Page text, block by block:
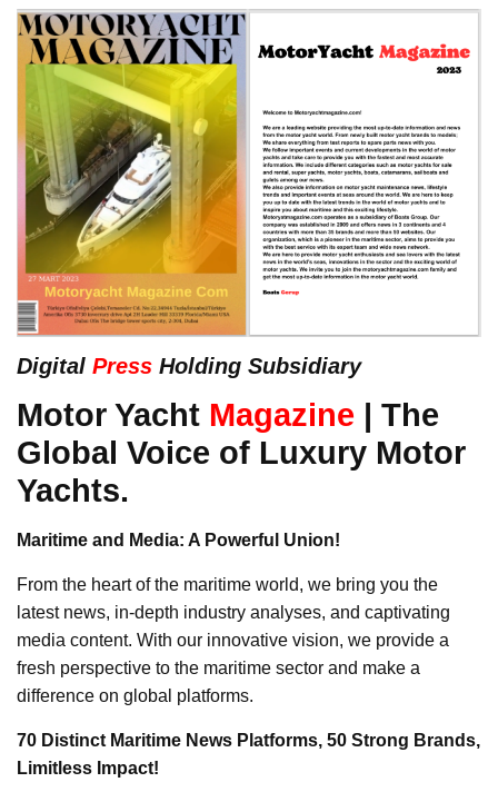
Digital Press Holding Subsidiary
Motor Yacht Magazine | The
Global Voice of Luxury Motor
Yachts.
Maritime and Media: A Powerful Union!
From the heart of the maritime world, we bring you the
latest news, in-depth industry analyses, and captivating
media content. With our innovative vision, we provide a
fresh perspective to the maritime sector and make a
difference on global platforms.
70 Distinct Maritime News Platforms, 50 Strong Brands,
Limitless Impact!